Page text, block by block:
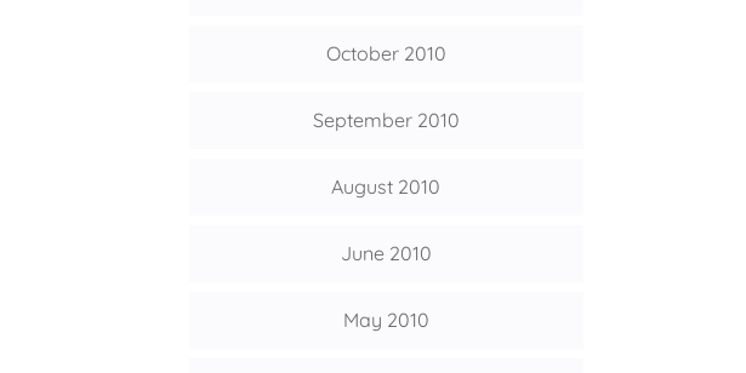
October 2010
September 2010
August 2010
June 2010
May 2010